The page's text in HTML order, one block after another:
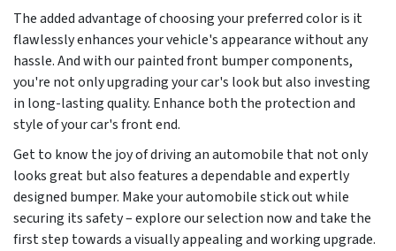
The added advantage of choosing your preferred color is it
flawlessly enhances your vehicle's appearance without any
hassle. And with our painted front bumper components,
you're not only upgrading your car's look but also investing
in long-lasting quality. Enhance both the protection and
style of your car's front end.
Get to know the joy of driving an automobile that not only
looks great but also features a dependable and expertly
designed bumper. Make your automobile stick out while
securing its safety – explore our selection now and take the
first step towards a visually appealing and working upgrade.